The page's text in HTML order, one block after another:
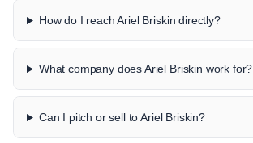
How do I reach Ariel Briskin directly?
What company does Ariel Briskin work for?
Can I pitch or sell to Ariel Briskin?